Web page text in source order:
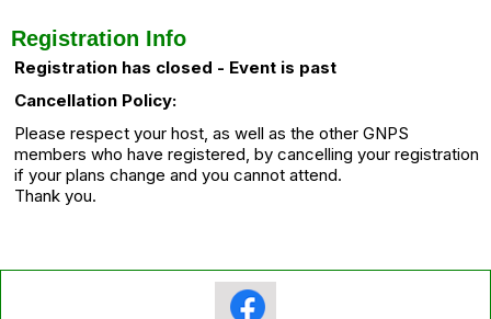
Registration Info
Registration has closed - Event is past
Cancellation Policy:
Please respect your host, as well as the other GNPS
members who have registered, by cancelling your registration
if your plans change and you cannot attend.
Thank you.